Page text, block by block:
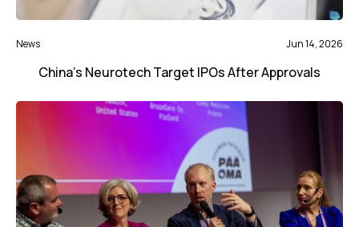
News Jun 14, 2026
China’s Neurotech Target IPOs After Approvals